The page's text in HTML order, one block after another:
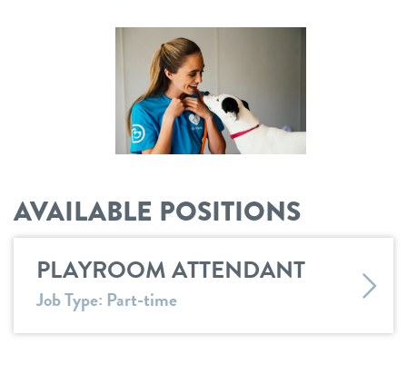
career inquiriessign in
shop
refer a friend
Dogtopia main site
change location
AVAILABLE POSITIONS
PLAYROOM ATTENDANT
Job Type: Part-time